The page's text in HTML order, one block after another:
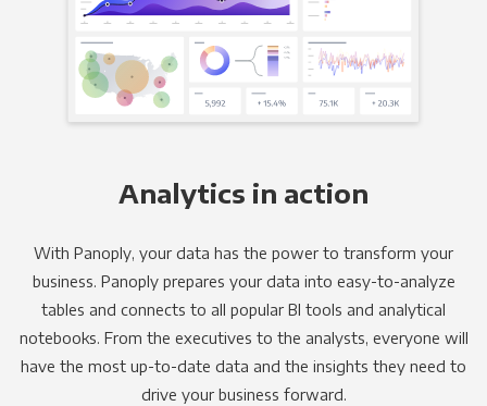
Analytics in action
With Panoply, your data has the power to transform your
business. Panoply prepares your data into easy-to-analyze
tables and connects to all popular BI tools and analytical
notebooks. From the executives to the analysts, everyone will
have the most up-to-date data and the insights they need to
drive your business forward.